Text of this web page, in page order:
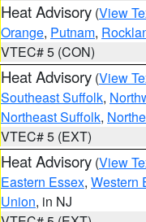
Heat Advisory (View
Orange, Putnam,
VTEC# 5 (CON)
Heat Advisory (View
Southeast Suffolk,
Northeast Suffolk,
VTEC# 5 (EXT)
Heat Advisory (View
Eastern Essex, Western
Union, in NJ